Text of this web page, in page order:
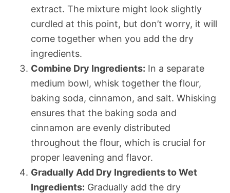
extract. The mixture might look slightly
curdled at this point, but don’t worry, it will
come together when you add the dry
ingredients.
Combine Dry Ingredients: In a separate
medium bowl, whisk together the flour,
baking soda, cinnamon, and salt. Whisking
ensures that the baking soda and
cinnamon are evenly distributed
throughout the flour, which is crucial for
proper leavening and flavor.
Gradually Add Dry Ingredients to Wet
Ingredients: Gradually add the dry